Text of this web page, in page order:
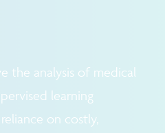
the analysis of medical
learning
on costly,